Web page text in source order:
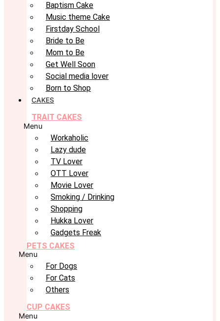
Baptism Cake
Music theme Cake
Firstday School
Bride to Be
Mom to Be
Get Well Soon
Social media lover
Born to Shop
CAKES
TRAIT CAKES
Menu
Workaholic
Lazy dude
TV Lover
OTT Lover
Movie Lover
Smoking / Drinking
Shopping
Hukka Lover
Gadgets Freak
PETS CAKES
Menu
For Dogs
For Cats
Others
CUP CAKES
Menu